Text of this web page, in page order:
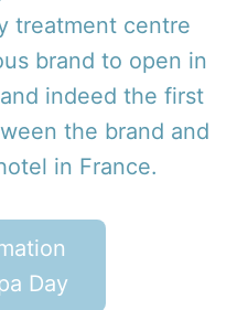
treatment centre
brand to open in
indeed the first
the brand and
in France.
Day